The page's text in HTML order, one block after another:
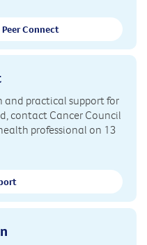
Connect
and practical support for
contact Cancer Council
professional on 13